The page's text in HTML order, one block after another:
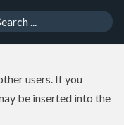
users. If you
be inserted into the